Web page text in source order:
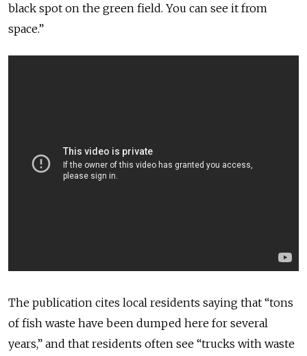
black spot on the green field. You can see it from
space.”
The publication cites local residents saying that “tons
of fish waste have been dumped here for several
years,” and that residents often see “trucks with waste